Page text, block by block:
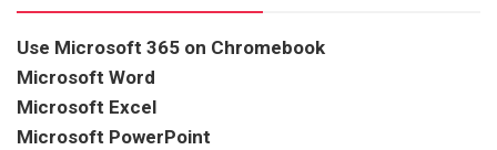
Use Microsoft 365 on Chromebook
Microsoft Word
Microsoft Excel
Microsoft PowerPoint